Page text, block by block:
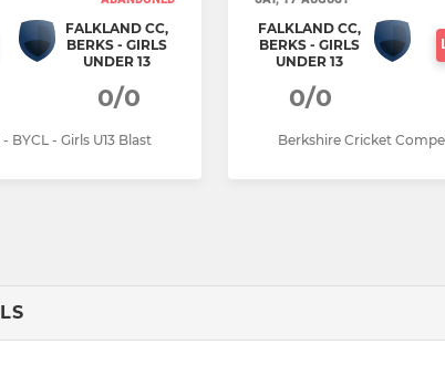
FALKLAND CC,
BERKS - GIRLS
UNDER 13
0/0
- Girls U13 Blast
FALKLAND CC,
BERKS - GIRLS
UNDER 13
0/0
Berkshire Cricket